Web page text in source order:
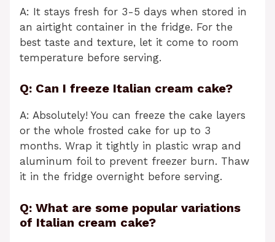
A: It stays fresh for 3-5 days when stored in
an airtight container in the fridge. For the
best taste and texture, let it come to room
temperature before serving.
Q: Can I freeze Italian cream cake?
A: Absolutely! You can freeze the cake layers
or the whole frosted cake for up to 3
months. Wrap it tightly in plastic wrap and
aluminum foil to prevent freezer burn. Thaw
it in the fridge overnight before serving.
Q: What are some popular variations
of Italian cream cake?